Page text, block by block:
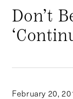
Don’t
February 20,